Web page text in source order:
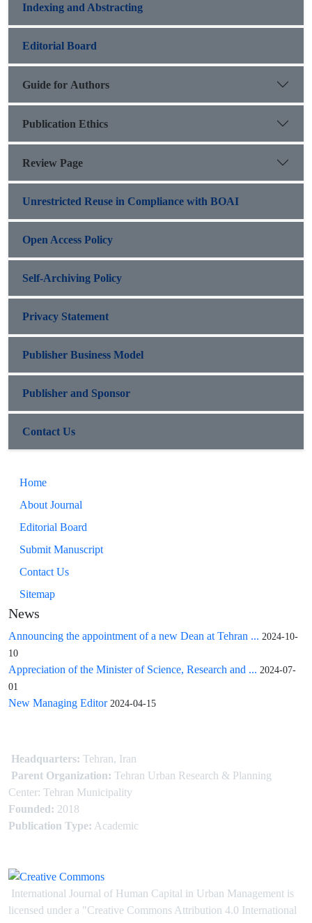
Indexing and Abstracting
Editorial Board
Guide for Authors
Publication Ethics
Review Page
Unrestricted Reuse in Compliance with BOAI
Open Access Policy
Self-Archiving Policy
Privacy Statement
Publisher Business Model
Publisher and Sponsor
Contact Us
Home
About Journal
Editorial Board
Submit Manuscript
Contact Us
Sitemap
News
Announcing the appointment of a new Dean at Tehran ... 2024-10-
10
Appreciation of the Minister of Science, Research and ... 2024-07-
01
New Managing Editor 2024-04-15
Headquarters: Tehran, Iran
Parent Organization: Tehran Urban Research & Planning
Center: Tehran Municipality
Founded: 2018
Publication Type: Academic
International Journal of Human Capital in Urban Management is
licensed under a "Creative Commons Attribution 4.0 International